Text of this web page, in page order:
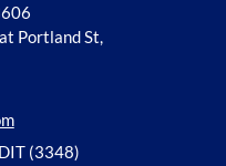
Portland St,
(3348)